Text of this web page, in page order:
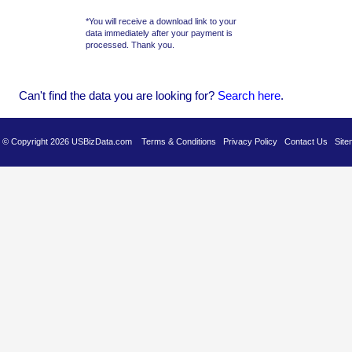
Can't find the data you are looking for? Search here.
© Copyright 2026 USBizData.com Terms & Conditions Privacy Policy Contact Us
*You will receive a download link to your
data immediately after your payment is
processed. Thank you.